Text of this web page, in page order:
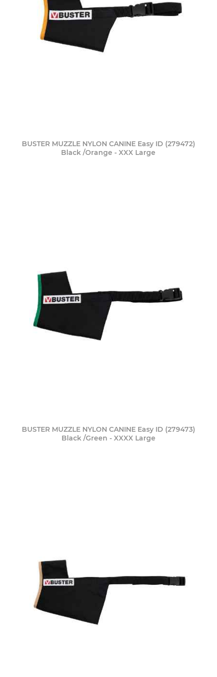
BUSTER MUZZLE NYLON CANINE Easy ID (279472)
Black /Orange - XXX Large
BUSTER MUZZLE NYLON CANINE Easy ID (279473)
Black /Green - XXXX Large